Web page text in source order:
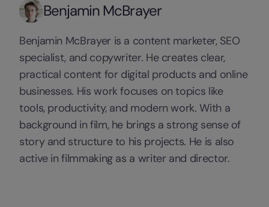
Benjamin McBrayer
Benjamin McBrayer is a content marketer, SEO
specialist, and copywriter. He creates clear,
practical content for digital products and online
businesses. His work focuses on topics like
tools, productivity, and modern work. With a
background in film, he brings a strong sense of
story and structure to his projects. He is also
active in filmmaking as a writer and director.